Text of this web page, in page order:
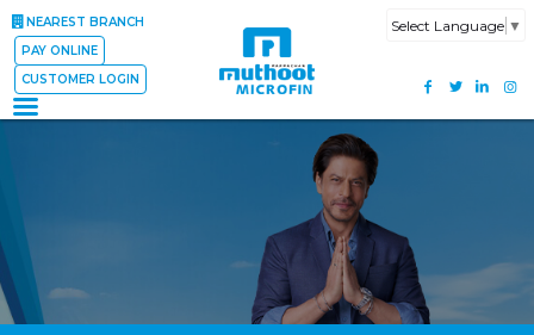
NEAREST BRANCH
PAY ONLINE
CUSTOMER LOGIN
Select Language ▼